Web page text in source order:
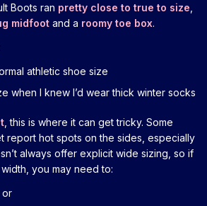
Boots ran pretty close to true to size
midfoot and a roomy toe box.
athletic shoe size
when I knew I’d wear thick winter socks
, this is where it can get tricky. Some
report hot spots on the sides, especially
always offer explicit wide sizing, so if
you may need to:
or